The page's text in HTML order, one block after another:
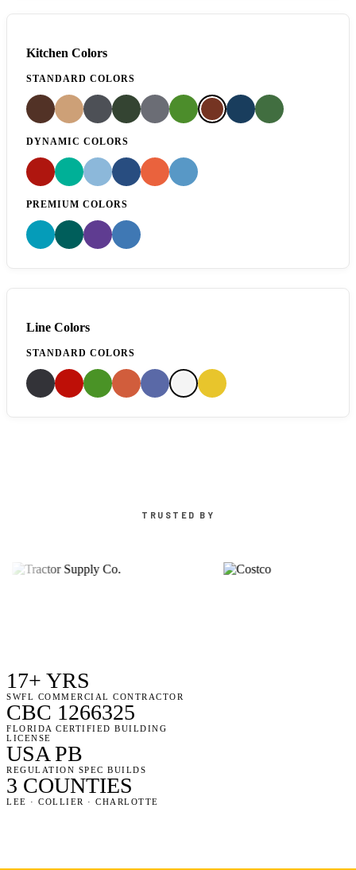
Kitchen Colors
STANDARD COLORS
DYNAMIC COLORS
PREMIUM COLORS
Line Colors
STANDARD COLORS
TRUSTED BY
17+ YRS
SWFL COMMERCIAL CONTRACTOR
CBC 1266325
FLORIDA CERTIFIED BUILDING
LICENSE
USA PB
REGULATION SPEC BUILDS
3 COUNTIES
LEE · COLLIER · CHARLOTTE